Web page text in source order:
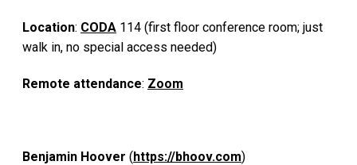
Location: CODA 114 (first floor conference room; just
walk in, no special access needed)
Remote attendance: Zoom
Benjamin Hoover (https://bhoov.com)